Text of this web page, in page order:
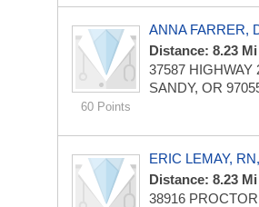
60 Points
ANNA FARRER,
Distance: 8.23 Mi
37587 HIGHWAY
SANDY, OR
ERIC LEMAY,
Distance: 8.23 Mi
38916 PROCTOR